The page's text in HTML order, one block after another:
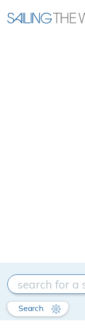
Search